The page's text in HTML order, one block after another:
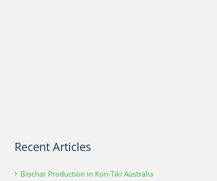
Recent Articles
Biochar Production in Kon-Tiki Australia